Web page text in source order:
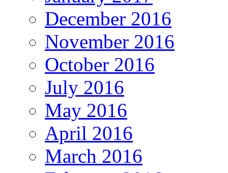
December 2016
November 2016
October 2016
July 2016
May 2016
April 2016
March 2016